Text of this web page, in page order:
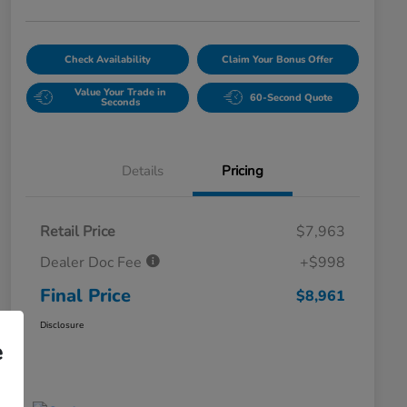
Check Availability Claim Your Bonus Offer
Value Your Trade in
Seconds 60-Second Quote
Details Pricing
Retail Price
$7,963
Dealer Doc Fee
+$998
Final Price $8,961
Disclosure